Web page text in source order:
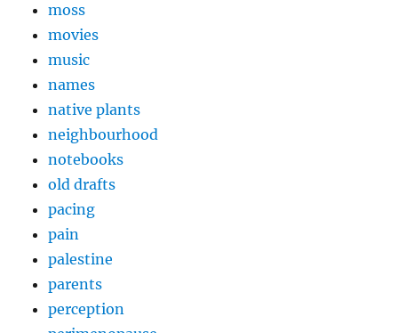
moss
movies
music
names
native plants
neighbourhood
notebooks
old drafts
pacing
pain
palestine
parents
perception